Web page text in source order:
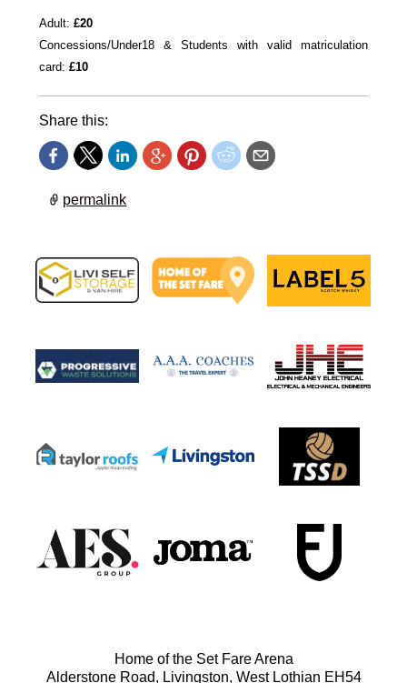
Adult: £20
Concessions/Under18 & Students with valid matriculation
card: £10
Share this:
permalink
Home of the Set Fare Arena
Alderstone Road, Livingston, West Lothian EH54